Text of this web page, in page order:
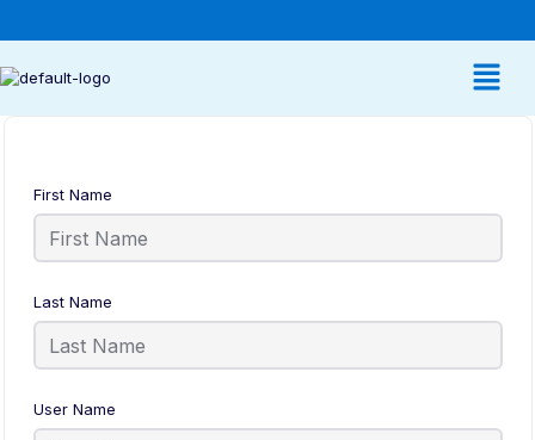
First Name
Last Name
User Name